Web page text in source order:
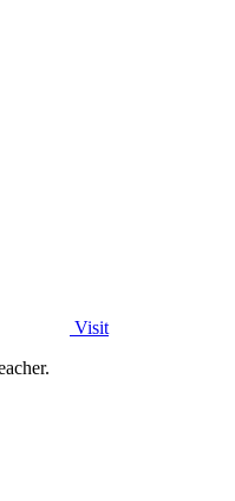
Visit